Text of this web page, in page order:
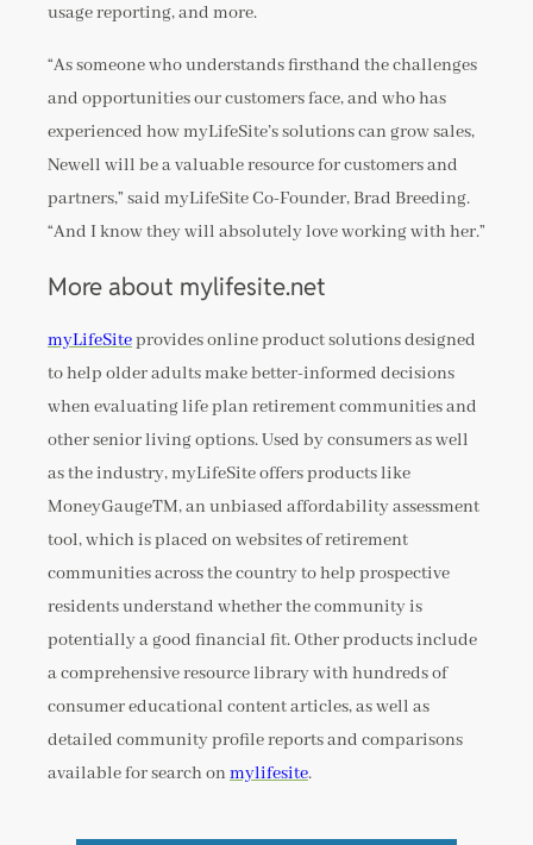
usage reporting, and more.
“As someone who understands firsthand the challenges
and opportunities our customers face, and who has
experienced how myLifeSite’s solutions can grow sales,
Newell will be a valuable resource for customers and
partners,” said myLifeSite Co-Founder, Brad Breeding.
“And I know they will absolutely love working with her.”
More about mylifesite.net
myLifeSiteprovides online product solutions designed
to help older adults make better-informed decisions
when evaluating life plan retirement communities and
other senior living options. Used by consumers as well
as the industry, myLifeSite offers products like
MoneyGaugeTM, an unbiased affordability assessment
tool, which is placed on websites of retirement
communities across the country to help prospective
residents understand whether the community is
potentially a good financial fit. Other products include
a comprehensive resource library with hundreds of
consumer educational content articles, as well as
detailed community profile reports and comparisons
available for search onmylifesite.